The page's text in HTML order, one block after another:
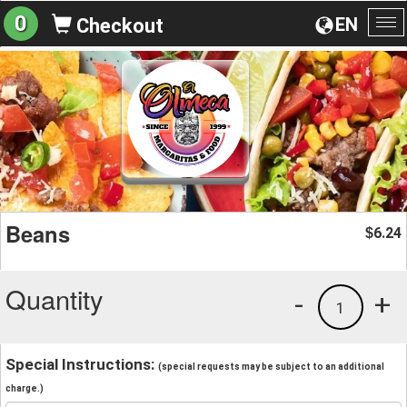
EN
0 Checkout
Beans $6.24
Quantity +
1
-
Special Instructions: (special requests may be subject to an additional
charge.)